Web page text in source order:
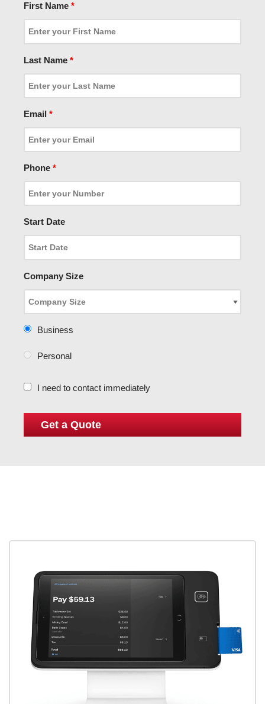
First Name *
Last Name *
Email *
Phone *
Start Date
Company Size
Business
Personal
I need to contact immediately